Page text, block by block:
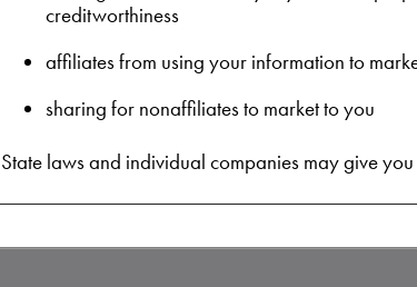
creditworthiness
affiliates from using your information to
sharing for nonaffiliates to market to you
State laws and individual companies may give